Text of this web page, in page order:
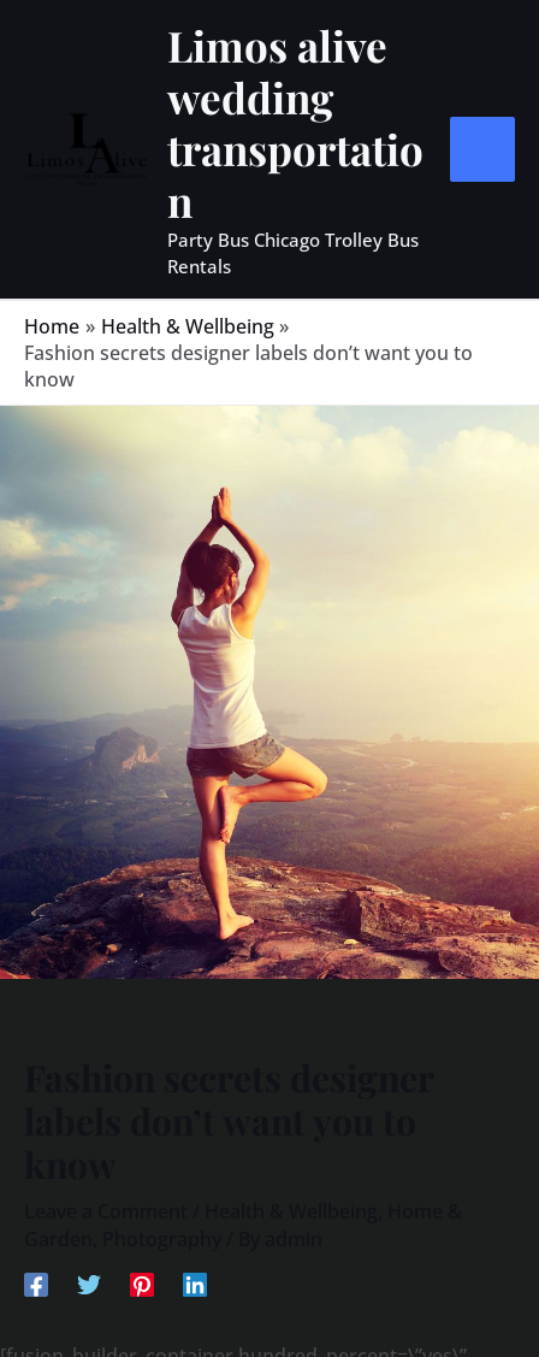
Limos alive
wedding
transportatio
n
Party Bus Chicago Trolley Bus
Rentals
Home
Health & Wellbeing
Fashion secrets designer labels don’t want you to
know